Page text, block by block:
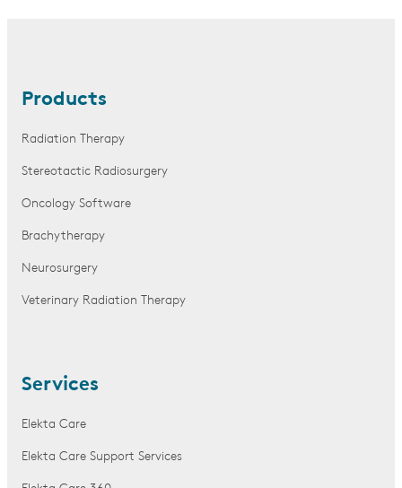
Products
Radiation Therapy
Stereotactic Radiosurgery
Oncology Software
Brachytherapy
Neurosurgery
Veterinary Radiation Therapy
Services
Elekta Care
Elekta Care Support Services